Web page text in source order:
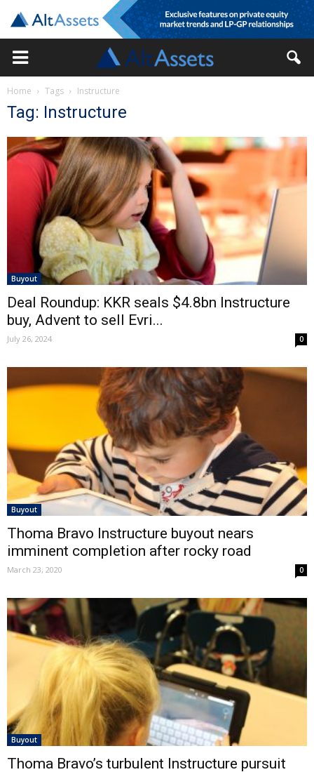
Home Tags Instructure
Tag: Instructure
Buyout
Deal Roundup: KKR seals $4.8bn Instructure
buy, Advent to sell Evri...
July 26, 2024 0
Buyout
Thoma Bravo Instructure buyout nears
imminent completion after rocky road
March 23, 2020 0
Buyout
Thoma Bravo’s turbulent Instructure pursuit